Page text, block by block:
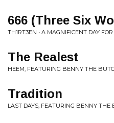
666 (Three Six
TH1RT3EN • A MAGNIFICENT DAY
The Realest
HEEM, FEATURING BENNY THE
Tradition
LAST DAYS, FEATURING BENNY THE